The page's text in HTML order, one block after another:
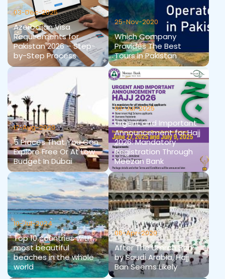
03-Dec-2025
Azerbaijan Visa
Requirements for
Pakistan 2026 – Step-
by-Step Process
25-Nov-2020
Which Company
Provides The Best
Tours in Pakistan
17-Aug-2020
5 Places That You Can
Explore Free Or At Low
Budget In Dubai
02-Jul-2025
Urgent and Important
Announcement for Hajj
2026: Mandatory
Registration Through
Meezan Bank
10-Jul-2024
Top 10 countries with
most beautiful
beaches in the whole
world
06-Apr-2020
After The Umrah Ban
by Saudi Arabia, Hajj
Ban Seems Likely